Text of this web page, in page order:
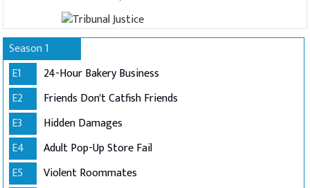
Season 1
E1
24-Hour Bakery Business
E2
Friends Don't Catfish Friends
E3
Hidden Damages
E4
Adult Pop-Up Store Fail
E5
Violent Roommates